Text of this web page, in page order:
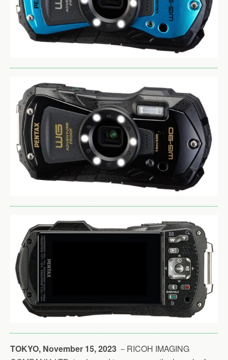
TOKYO, November 15, 2023 －RICOH IMAGING